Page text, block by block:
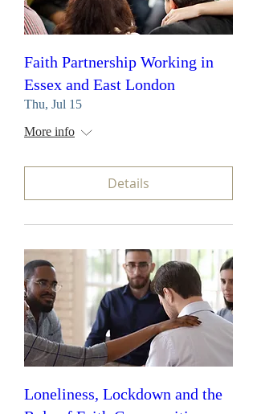
Faith Partnership Working in
Essex and East London
Thu, Jul 15
More info
Details
Loneliness, Lockdown and the